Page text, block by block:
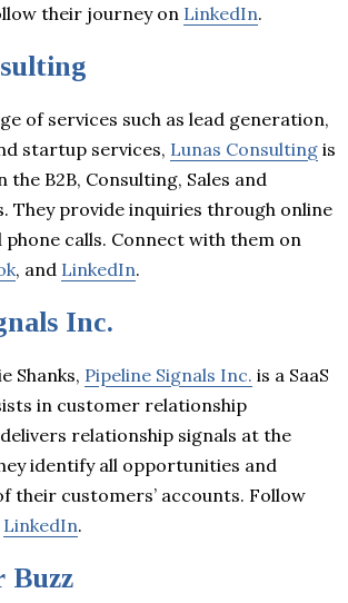
their journey on LinkedIn.
of services such as lead generation,
startup services, Lunas Consulting is
the B2B, Consulting, Sales and
They provide inquiries through online
calls. Connect with them on
, and LinkedIn.
Inc.
Shanks, Pipeline Signals Inc. is a SaaS
in customer relationship
relationship signals at the
identify all opportunities and
their customers’ accounts. Follow
LinkedIn.
Buzz